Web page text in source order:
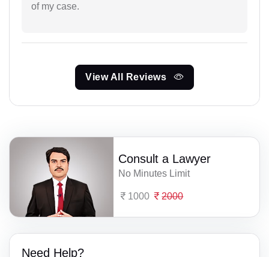
of my case.
View All Reviews
Consult a Lawyer
No Minutes Limit
1000 2000
Need Help?